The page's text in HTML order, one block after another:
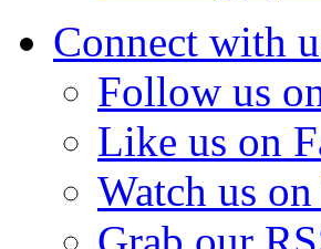
Connect with
Follow us
Like us on
Watch us